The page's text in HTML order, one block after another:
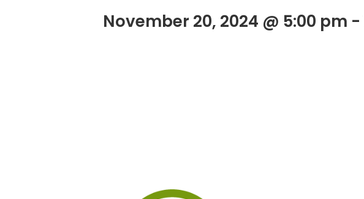
November 20, 2024 @ 5:00 pm -